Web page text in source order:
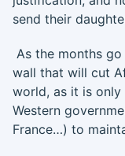
send their
As the months
wall that will cut
world, as it is
Western
France…) to